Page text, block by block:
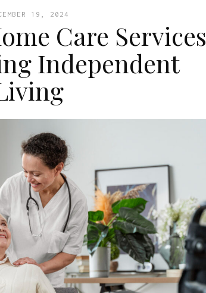
19, 2024
Care Services
Independent